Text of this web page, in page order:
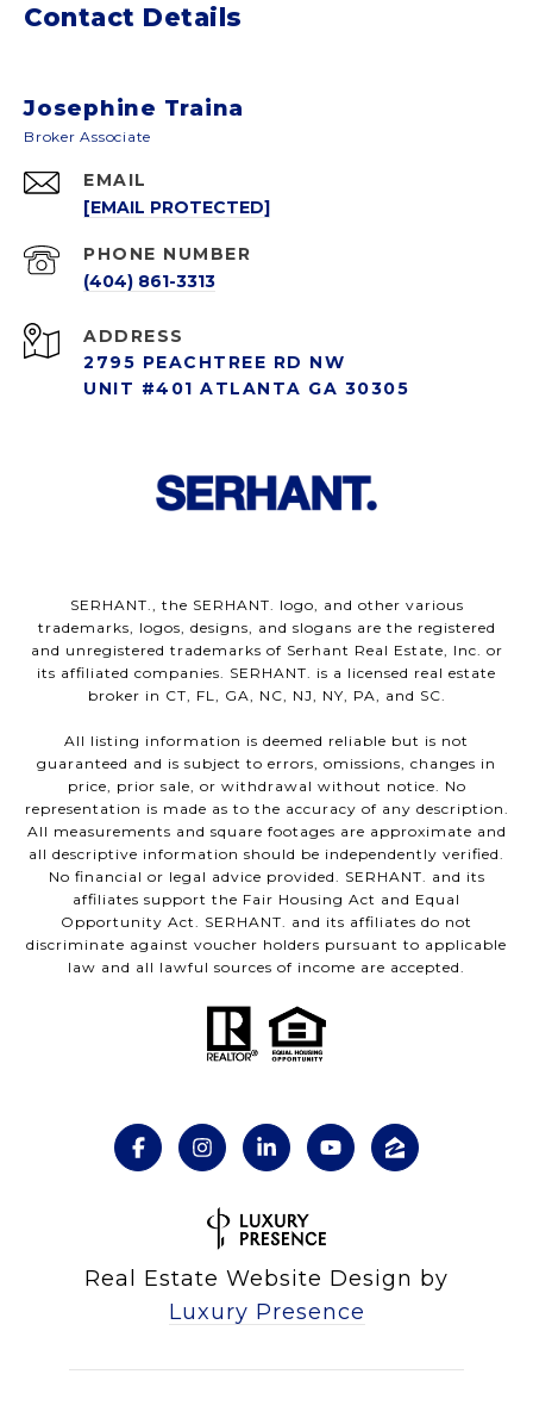
Contact Details
Josephine Traina
EMAIL
[EMAIL PROTECTED]
PHONE NUMBER
(404) 861-3313
ADDRESS
2795 PEACHTREE RD NW
UNIT #401 ATLANTA GA 30305
SERHANT., the SERHANT. logo, and other various
trademarks, logos, designs, and slogans are the registered
and unregistered trademarks of Serhant Real Estate, Inc. or
its affiliated companies. SERHANT. is a licensed real estate
broker in CT, FL, GA, NC, NJ, NY, PA, and SC.
All listing information is deemed reliable but is not
guaranteed and is subject to errors, omissions, changes in
price, prior sale, or withdrawal without notice. No
representation is made as to the accuracy of any description.
All measurements and square footages are approximate and
all descriptive information should be independently verified.
No financial or legal advice provided. SERHANT. and its
affiliates support the Fair Housing Act and Equal
Opportunity Act. SERHANT. and its affiliates do not
discriminate against voucher holders pursuant to applicable
law and all lawful sources of income are accepted.
Real Estate Website Design by
Luxury Presence